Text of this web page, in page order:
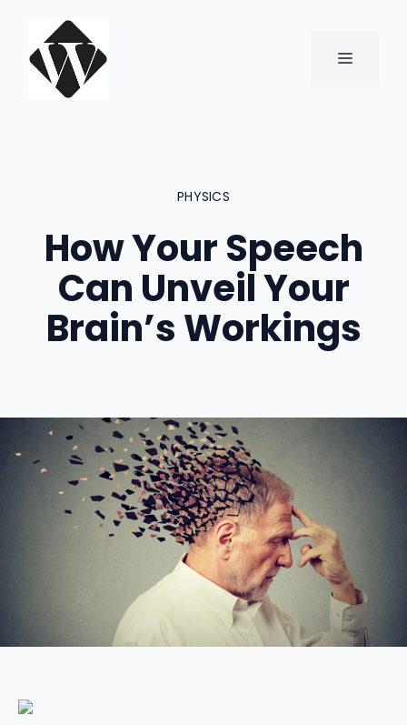
content
MENU
PHYSICS
How Your Speech
Can Unveil Your
Brain’s Workings